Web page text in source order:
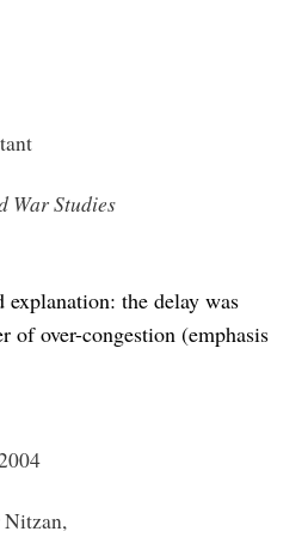
War Studies
explanation: the delay was
of over-congestion (emphasis
Nitzan,